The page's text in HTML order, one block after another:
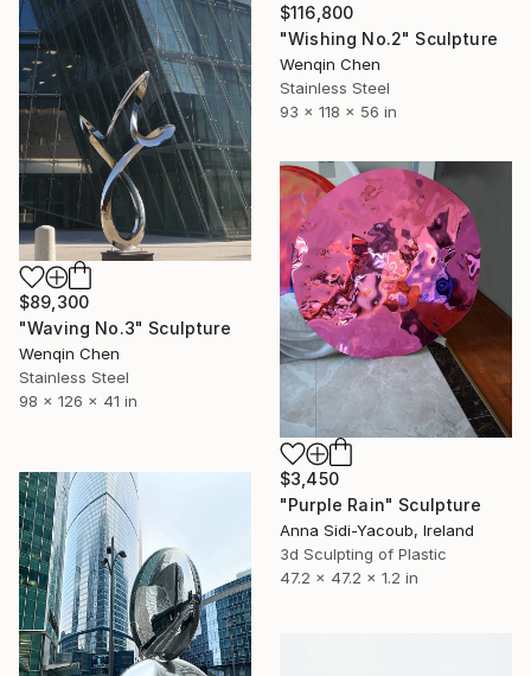
$116,800
"Wishing No.2" Sculpture
Wenqin Chen
Stainless Steel
93 x 118 x 56 in
$89,300
"Waving No.3" Sculpture
Wenqin Chen
Stainless Steel
98 x 126 x 41 in
$3,450
"Purple Rain" Sculpture
Anna Sidi-Yacoub, Ireland
3d Sculpting of Plastic
47.2 x 47.2 x 1.2 in